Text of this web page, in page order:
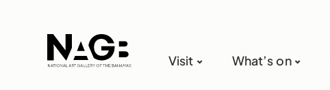
Visit What’s on